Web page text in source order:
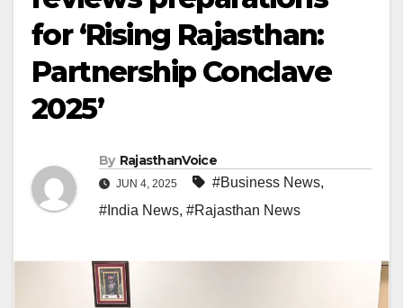
for ‘Rising Rajasthan:
Partnership Conclave
2025’
By RajasthanVoice
JUN 4, 2025 #Business News,
#India News, #Rajasthan News